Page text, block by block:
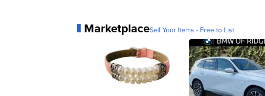
MarketplaceSell Your Items - Free to List